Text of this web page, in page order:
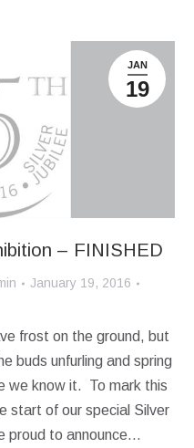
JAN
19
– FINISHED
January 19, 2016
frost on the ground, but
buds unfurling and spring
we know it. To mark this
start of our special Silver
proud to announce…